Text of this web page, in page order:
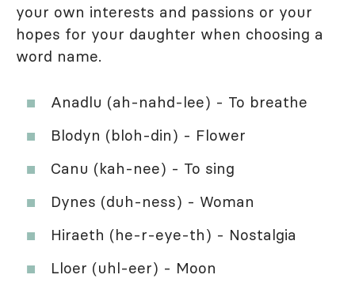
your own interests and passions or your
hopes for your daughter when choosing a
word name.
Anadlu (ah-nahd-lee) - To breathe
Blodyn (bloh-din) - Flower
Canu (kah-nee) - To sing
Dynes (duh-ness) - Woman
Hiraeth (he-r-eye-th) - Nostalgia
Lloer (uhl-eer) - Moon